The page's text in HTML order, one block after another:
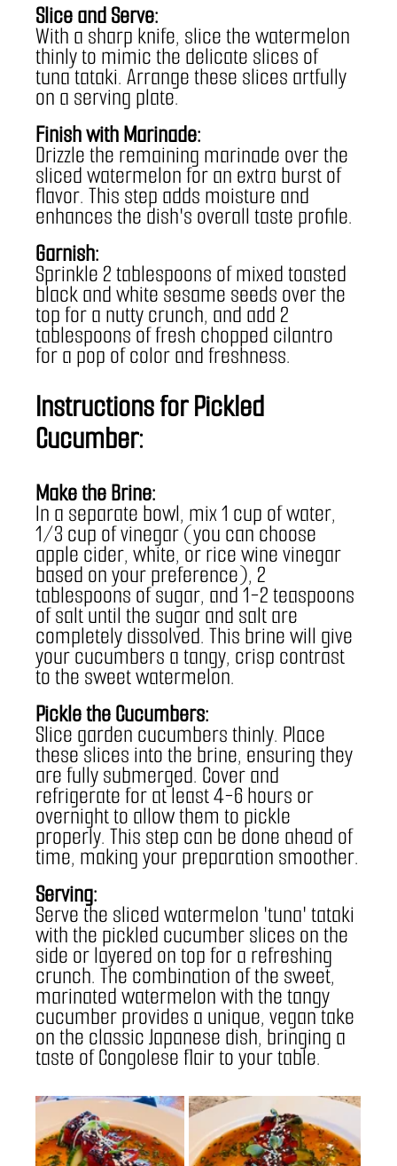
Slice and Serve:
With a sharp knife, slice the watermelon
thinly to mimic the delicate slices of
tuna tataki. Arrange these slices artfully
on a serving plate.
Finish with Marinade:
Drizzle the remaining marinade over the
sliced watermelon for an extra burst of
flavor. This step adds moisture and
enhances the dish's overall taste profile.
Garnish:
Sprinkle 2 tablespoons of mixed toasted
black and white sesame seeds over the
top for a nutty crunch, and add 2
tablespoons of fresh chopped cilantro
for a pop of color and freshness.
Instructions for Pickled
Cucumber:
Make the Brine:
In a separate bowl, mix 1 cup of water,
1/3 cup of vinegar (you can choose
apple cider, white, or rice wine vinegar
based on your preference), 2
tablespoons of sugar, and 1-2 teaspoons
of salt until the sugar and salt are
completely dissolved. This brine will give
your cucumbers a tangy, crisp contrast
to the sweet watermelon.
Pickle the Cucumbers:
Slice garden cucumbers thinly. Place
these slices into the brine, ensuring they
are fully submerged. Cover and
refrigerate for at least 4-6 hours or
overnight to allow them to pickle
properly. This step can be done ahead of
time, making your preparation smoother.
Serving:
Serve the sliced watermelon 'tuna' tataki
with the pickled cucumber slices on the
side or layered on top for a refreshing
crunch. The combination of the sweet,
marinated watermelon with the tangy
cucumber provides a unique, vegan take
on the classic Japanese dish, bringing a
taste of Congolese flair to your table.